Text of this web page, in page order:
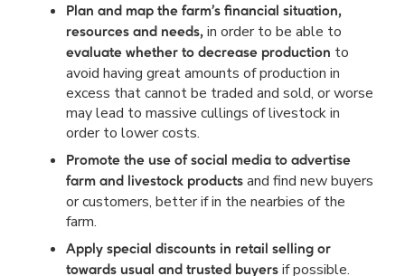
Plan and map the farm's financial situation,
resources and needs,in order to be able to
evaluate whether to decrease production to
avoid having great amounts of production in
excess that cannot be traded and sold, or worse
may lead to massive cullings of livestock in
order to lower costs.
Promote the use of social media to advertise
farm and livestock products and find new buyers
or customers, better if in the nearbies of the
farm.
Apply special discounts in retail selling or
towards usual and trusted buyersif possible.